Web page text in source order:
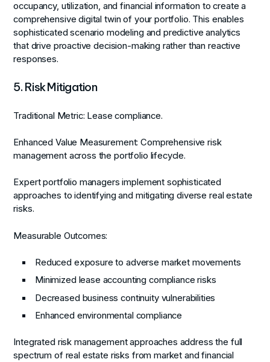
occupancy, utilization, and financial information to create a
comprehensive digital twin of your portfolio. This enables
sophisticated scenario modeling and predictive analytics
that drive proactive decision-making rather than reactive
responses.
5. Risk Mitigation
Traditional Metric: Lease compliance.
Enhanced Value Measurement: Comprehensive risk
management across the portfolio lifecycle.
Expert portfolio managers implement sophisticated
approaches to identifying and mitigating diverse real estate
risks.
Measurable Outcomes:
Reduced exposure to adverse market movements
Minimized lease accounting compliance risks
Decreased business continuity vulnerabilities
Enhanced environmental compliance
Integrated risk management approaches address the full
spectrum of real estate risks from market and financial